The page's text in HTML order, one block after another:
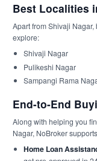
Best Localities
Apart from Shivaji
explore:
Shivaji Nagar
Pulikeshi Nagar
Sampangi Rama
End-to-End
Along with helping you
Nagar, NoBroker
Home Loan